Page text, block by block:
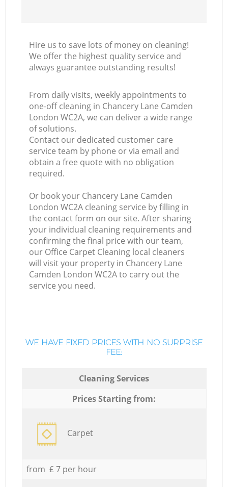
Hire us to save lots of money on cleaning!
We offer the highest quality service and
always guarantee outstanding results!
From daily visits, weekly appointments to
one-off cleaning in Chancery Lane Camden
London WC2A, we can deliver a wide range
of solutions.
Contact our dedicated customer care
service team by phone or via email and
obtain a free quote with no obligation
required.
Or book your Chancery Lane Camden
London WC2A cleaning service by filling in
the contact form on our site. After sharing
your individual cleaning requirements and
confirming the final price with our team,
our Office Carpet Cleaning local cleaners
will visit your property in Chancery Lane
Camden London WC2A to carry out the
service you need.
WE HAVE FIXED PRICES WITH NO SURPRISE
FEE:
Cleaning Services
Prices Starting from:
Carpet
from £ 7 per hour